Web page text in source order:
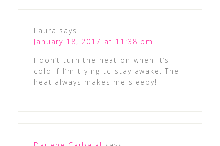
Laura says
January 18, 2017 at 11:38 pm
I don’t turn the heat on when it’s
cold if I’m trying to stay awake. The
heat always makes me sleepy!